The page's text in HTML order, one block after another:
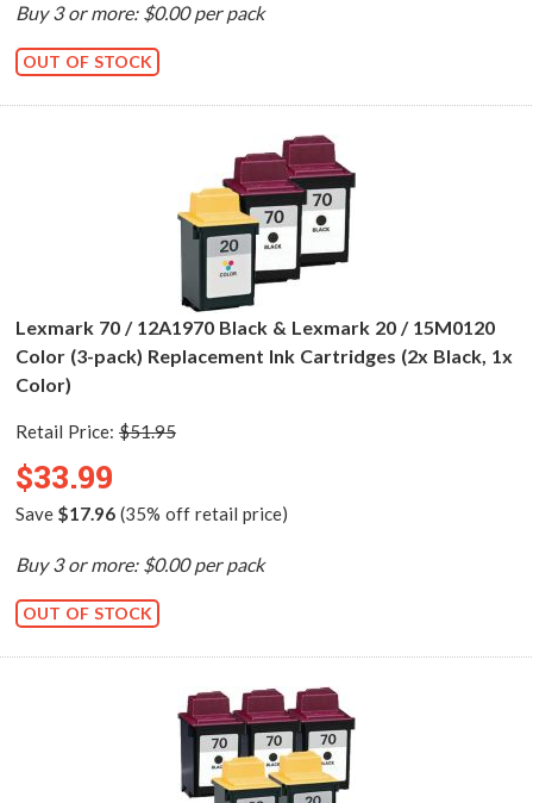
Buy 3 or more: $0.00 per pack
OUT OF STOCK
Lexmark 70 / 12A1970 Black & Lexmark 20 / 15M0120
Color (3-pack) Replacement Ink Cartridges (2x Black, 1x
Color)
Retail Price: $51.95
$33.99
Save $17.96(35% off retail price)
Buy 3 or more: $0.00 per pack
OUT OF STOCK